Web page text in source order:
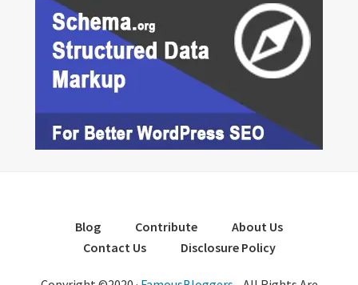
Blog Contribute
About Us
Contact Us
Disclosure Policy